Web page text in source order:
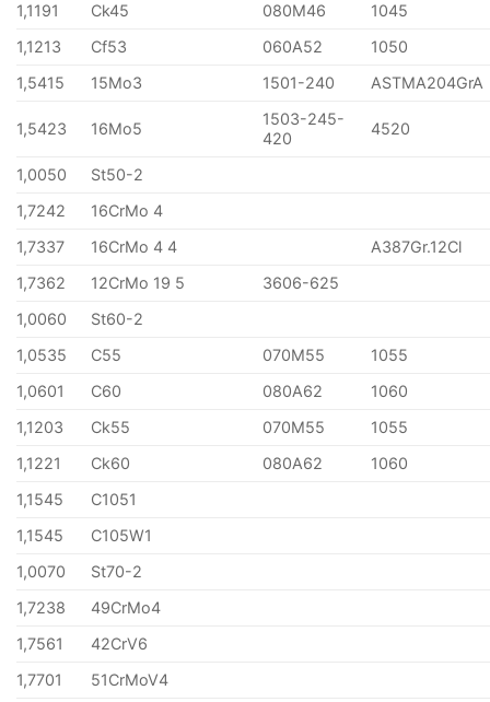
1,1191
Ck45 080M46
1045
1,1213
Cf53 060A52
1050
1,5415
15Mo3 1501-240 ASTMA204GrA
1,5423 16Mo5
1503-245-
420
4520
1,0050
St50-2
1,7242
16CrMo 4
1,7337
16CrMo 4 4
A387Gr.12Cl
1,7362
12CrMo 19 5
3606-625
1,0060
St60-2
1,0535
C55 070M55
1055
1,0601
C60 080A62
1060
1,1203
Ck55 070M55
1055
1,1221
Ck60 080A62
1060
1,1545
C1051
1,1545
C105W1
1,0070
St70-2
1,7238
49CrMo4
1,7561
42CrV6
1,7701
51CrMoV4